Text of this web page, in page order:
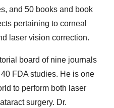
and 50 books and book
pertaining to corneal
laser vision correction.
board of nine journals
FDA studies. He is one
to perform both laser
surgery. Dr.